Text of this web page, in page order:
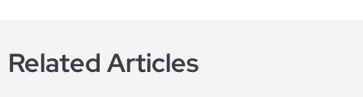
Related Articles